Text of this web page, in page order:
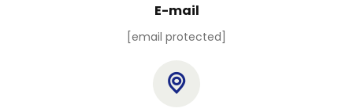
E-mail
[email protected]